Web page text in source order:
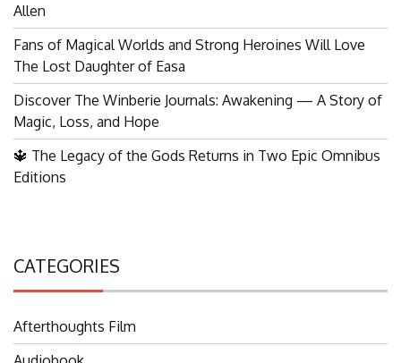
Allen
Fans of Magical Worlds and Strong Heroines Will Love
The Lost Daughter of Easa
Discover The Winberie Journals: Awakening — A Story of
Magic, Loss, and Hope
🔱 The Legacy of the Gods Returns in Two Epic Omnibus
Editions
CATEGORIES
Afterthoughts Film